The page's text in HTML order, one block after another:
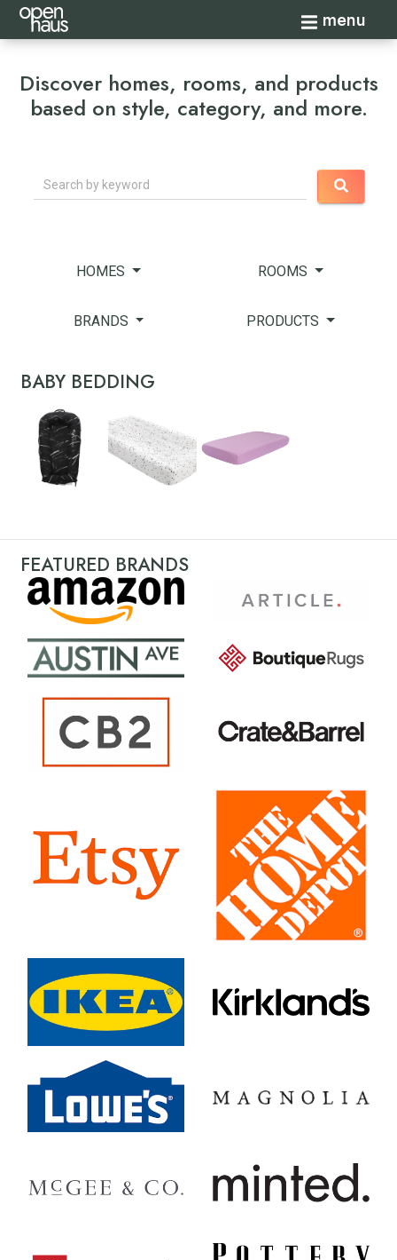
Toggle
menu
Discover homes, rooms, and products
based on style, category, and more.
HOMES ROOMS
BRANDS PRODUCTS
BABY BEDDING
FEATURED BRANDS